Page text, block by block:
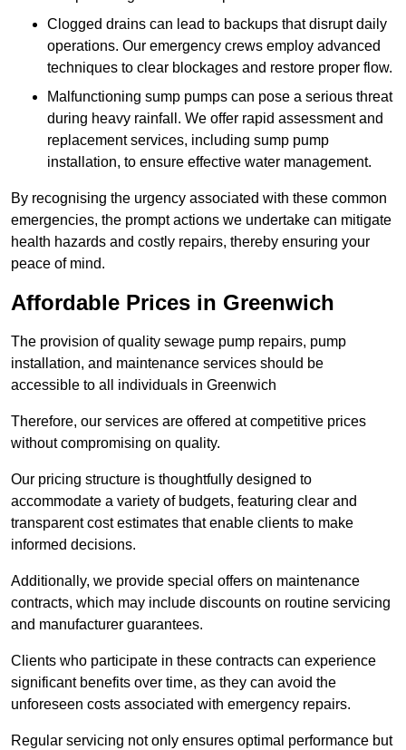
Clogged drains can lead to backups that disrupt daily
operations. Our emergency crews employ advanced
techniques to clear blockages and restore proper flow.
Malfunctioning sump pumps can pose a serious threat
during heavy rainfall. We offer rapid assessment and
replacement services, including sump pump
installation, to ensure effective water management.
By recognising the urgency associated with these common
emergencies, the prompt actions we undertake can mitigate
health hazards and costly repairs, thereby ensuring your
peace of mind.
Affordable Prices in Greenwich
The provision of quality sewage pump repairs, pump
installation, and maintenance services should be
accessible to all individuals in Greenwich
Therefore, our services are offered at competitive prices
without compromising on quality.
Our pricing structure is thoughtfully designed to
accommodate a variety of budgets, featuring clear and
transparent cost estimates that enable clients to make
informed decisions.
Additionally, we provide special offers on maintenance
contracts, which may include discounts on routine servicing
and manufacturer guarantees.
Clients who participate in these contracts can experience
significant benefits over time, as they can avoid the
unforeseen costs associated with emergency repairs.
Regular servicing not only ensures optimal performance but